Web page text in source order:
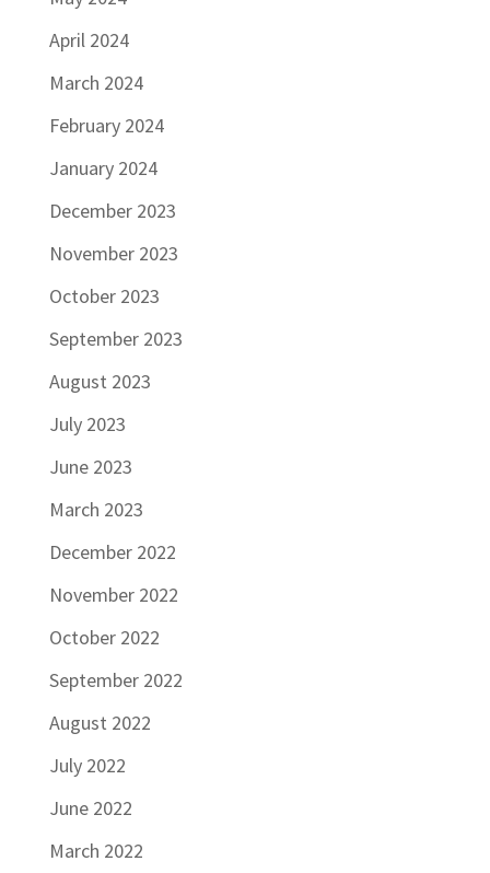
April 2024
March 2024
February 2024
January 2024
December 2023
November 2023
October 2023
September 2023
August 2023
July 2023
June 2023
March 2023
December 2022
November 2022
October 2022
September 2022
August 2022
July 2022
June 2022
March 2022